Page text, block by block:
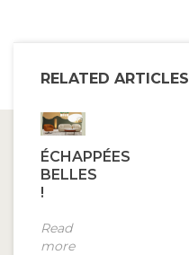
RELATED ARTICLES
ÉCHAPPÉES
BELLES
!
Read
more